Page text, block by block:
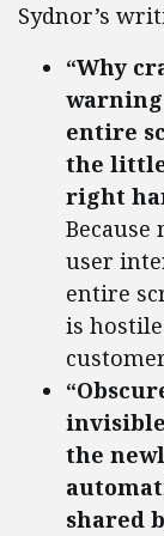
Sydnor’s
“Why
entire
the
right
Because
user
entire
is
the
shared